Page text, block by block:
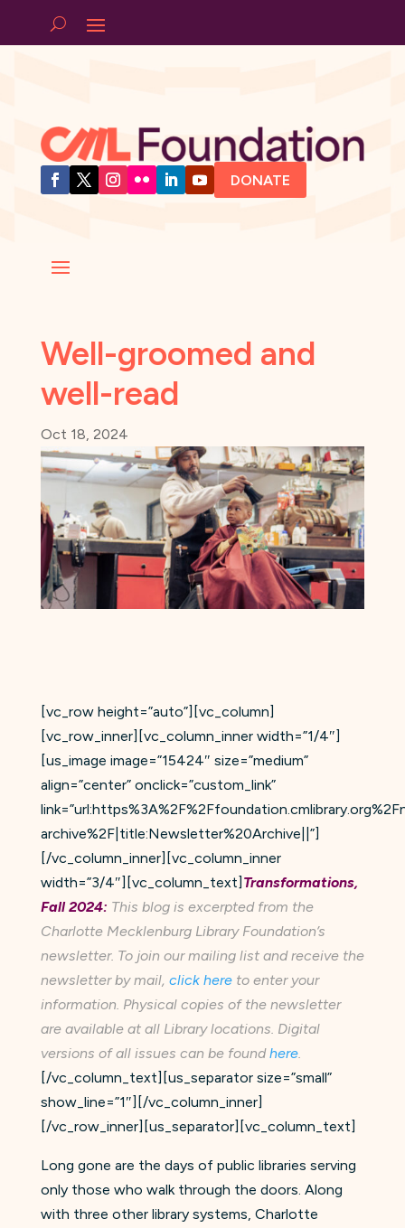
DONATE
Well-groomed and
well-read
Oct 18, 2024
[vc_row height=”auto”][vc_column]
[vc_row_inner][vc_column_inner width=”1/4″]
[us_image image=”15424″ size=”medium”
align=”center” onclick=”custom_link”
archive%2F|title:Newsletter%20Archive||”]
[/vc_column_inner][vc_column_inner
width=”3/4″][vc_column_text] Transformations,
Fall 2024: This blog is excerpted from the
Charlotte Mecklenburg Library Foundation’s
newsletter. To join our mailing list and receive the
newsletter by mail, click hereto enter your
information. Physical copies of the newsletter
are available at all Library locations. Digital
versions of all issues can be foundhere.
[/vc_column_text][us_separator size=”small”
show_line=”1″][/vc_column_inner]
[/vc_row_inner][us_separator][vc_column_text]
Long gone are the days of public libraries serving
only those who walk through the doors. Along
with three other library systems, Charlotte